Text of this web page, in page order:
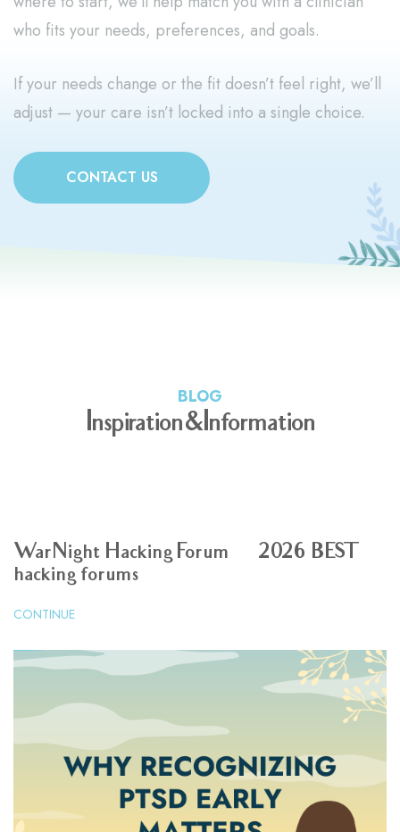
who fits your needs, preferences, and goals.
If your needs change or the fit doesn’t feel right, we’ll
adjust — your care isn’t locked into a single choice.
CONTACT US
BLOG
Inspiration & Information
WarNight Hacking Forum | 2026 BEST
hacking forums
CONTINUE